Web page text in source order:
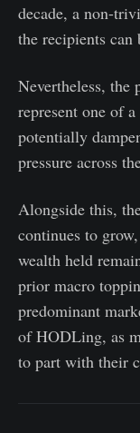
decade, a non-
the recipients can
Nevertheless, the
represent one of
potentially
pressure across
Alongside this,
continues to
wealth held
prior macro
predominant
of HODLing, as
to part with their